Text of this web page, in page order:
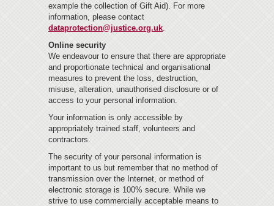
example the collection of Gift Aid). For more
information, please contact
dataprotection@justice.org.uk
Online security
We endeavour to ensure that there are appropriate
and proportionate technical and organisational
measures to prevent the loss, destruction,
misuse, alteration, unauthorised disclosure or of
access to your personal information.
Your information is only accessible by
appropriately trained staff, volunteers and
contractors.
The security of your personal information is
important to us but remember that no method of
transmission over the Internet, or method of
electronic storage is 100% secure. While we
strive to use commercially acceptable means to